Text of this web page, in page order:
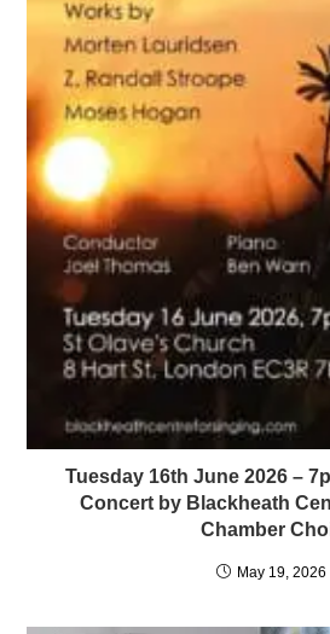
Tuesday 16th June 2026 –
Concert by Blackheath
Chamber
May 19, 2026